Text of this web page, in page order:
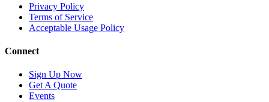
Privacy Policy
Terms of Service
Acceptable Usage Policy
Connect
Sign Up Now
Get A Quote
Events